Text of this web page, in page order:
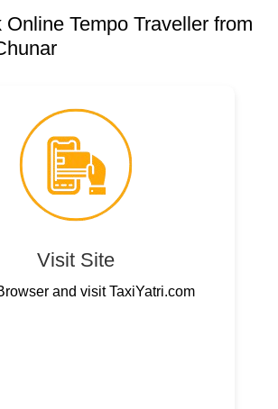
Tempo Traveller from
Visit Site
and visit TaxiYatri.com